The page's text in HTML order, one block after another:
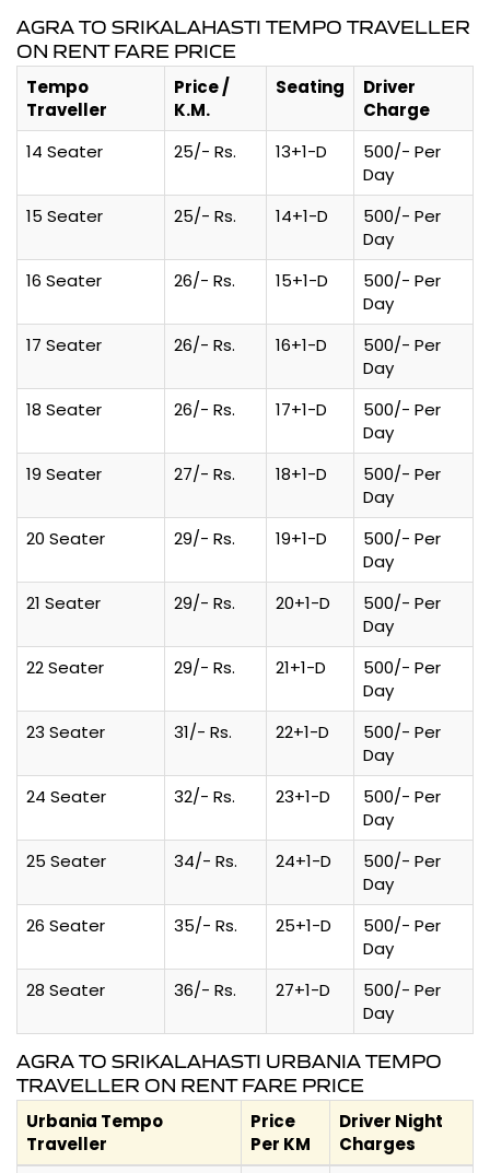
AGRA TO SRIKALAHASTI TEMPO TRAVELLER
ON RENT FARE PRICE
Tempo
Traveller
Price /
K.M.
Seating
Driver
Charge
14 Seater
25/- Rs. 13+1-D
500/- Per
Day
15 Seater
25/- Rs. 14+1-D
500/- Per
Day
16 Seater
26/- Rs. 15+1-D
500/- Per
Day
17 Seater
26/- Rs. 16+1-D
500/- Per
Day
18 Seater
26/- Rs. 17+1-D
500/- Per
Day
19 Seater
27/- Rs. 18+1-D
500/- Per
Day
20 Seater
29/- Rs. 19+1-D
500/- Per
Day
21 Seater
29/- Rs. 20+1-D
500/- Per
Day
22 Seater
29/- Rs. 21+1-D
500/- Per
Day
23 Seater
31/- Rs. 22+1-D
500/- Per
Day
24 Seater
32/- Rs. 23+1-D
500/- Per
Day
25 Seater
34/- Rs. 24+1-D
500/- Per
Day
26 Seater
35/- Rs. 25+1-D
500/- Per
Day
28 Seater
36/- Rs. 27+1-D
500/- Per
Day
AGRA TO SRIKALAHASTI URBANIA TEMPO
TRAVELLER ON RENT FARE PRICE
Urbania Tempo
Traveller
Price
Per KM
Driver Night
Charges